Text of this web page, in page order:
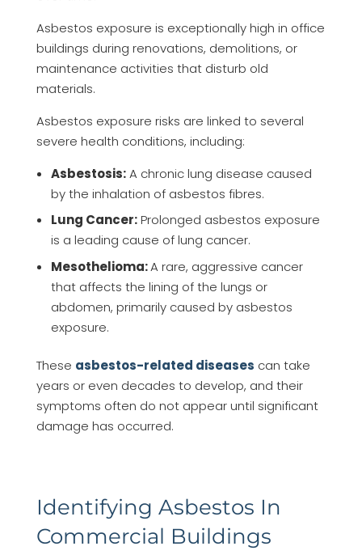
Asbestos exposure is exceptionally high in office
buildings during renovations, demolitions, or
maintenance activities that disturb old
materials.
Asbestos exposure risks are linked to several
severe health conditions, including:
Asbestosis:A chronic lung disease caused
by the inhalation of asbestos fibres.
Lung Cancer:Prolonged asbestos exposure
is a leading cause of lung cancer.
Mesothelioma:A rare, aggressive cancer
that affects the lining of the lungs or
abdomen, primarily caused by asbestos
exposure.
These asbestos-related diseases can take
years or even decades to develop, and their
symptoms often do not appear until significant
damage has occurred.
Identifying Asbestos In
Commercial Buildings